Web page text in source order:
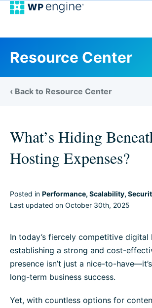
Resource Center
‹ Back to Resource Center
What’s Hiding
Hosting Expenses?
Posted in Performance, Scalability,
Last updated on October 30th, 2025
In today’s fiercely competitive digital
establishing a strong and cost-
presence isn’t just a nice-to-
long-term business success.
Yet, with countless options for